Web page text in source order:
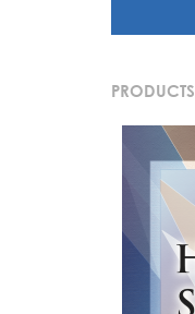
PRODUCTS